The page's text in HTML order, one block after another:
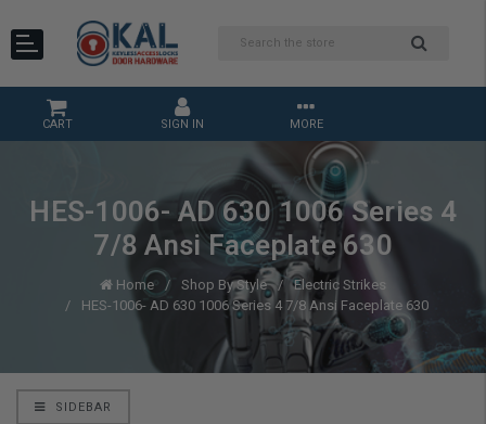
CART SIGN IN MORE
HES-1006- AD 630 1006 Series 4
7/8 Ansi Faceplate 630
Home Shop By Style
Electric Strikes
HES-1006- AD 630 1006 Series 4 7/8 Ansi Faceplate 630
SIDEBAR